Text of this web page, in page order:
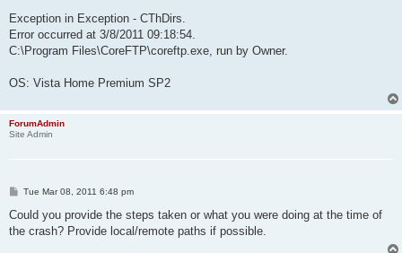
Exception in Exception - CThDirs.
Error occurred at 3/8/2011 09:18:54.
C:\Program Files\CoreFTP\coreftp.exe, run by Owner.
OS: Vista Home Premium SP2
ForumAdmin
Site Admin
P
s
Tue Mar 08, 2011 6:48 pm
Could you provide the steps taken or what you were doing at the time of
the crash? Provide local/remote paths if possible.